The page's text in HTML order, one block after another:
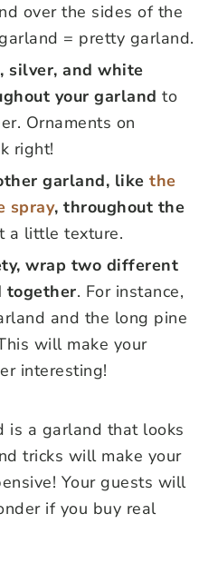
over the sides of the
= pretty garland.
silver, and white
your garland to
Ornaments on
right!
garland, like the
spray, throughout the
a little texture.
wrap two different
together. For instance,
and the long pine
will make your
interesting!
is a garland that looks
tricks will make your
Your guests will
if you buy real